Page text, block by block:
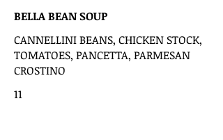
BELLA BEAN SOUP
CANNELLINI BEANS, CHICKEN STOCK,
TOMATOES, PANCETTA, PARMESAN
CROSTINO
11